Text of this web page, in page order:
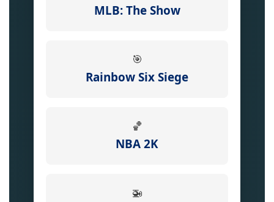
MLB: The Show
🎯
Rainbow Six Siege
🏀
NBA 2K
🚁